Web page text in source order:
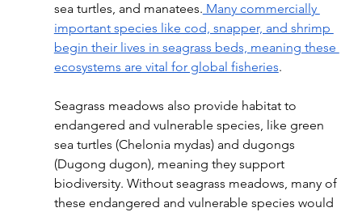
sea turtles, and manatees. Many commercially
important species like cod, snapper, and shrimp
begin their lives in seagrass beds, meaning these
ecosystems are vital for global fisheries.
Seagrass meadows also provide habitat to
endangered and vulnerable species, like green
sea turtles (Chelonia mydas) and dugongs
(Dugong dugon), meaning they support
biodiversity. Without seagrass meadows, many of
these endangered and vulnerable species would